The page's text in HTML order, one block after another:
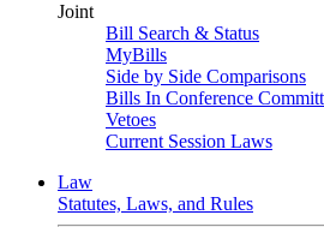
Joint
Bill Search & Status
MyBills
Side by Side Comparisons
Bills In Conference
Vetoes
Current Session Laws
Law
Statutes, Laws, and Rules